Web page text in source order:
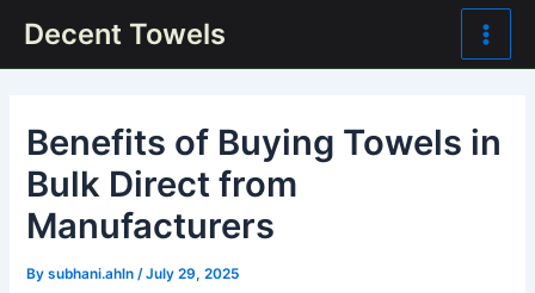
content
Decent Towels
Main
Benefits of Buying Towels in
Bulk Direct from
Manufacturers
Bysubhani.ahln/July 29, 2025
navigation